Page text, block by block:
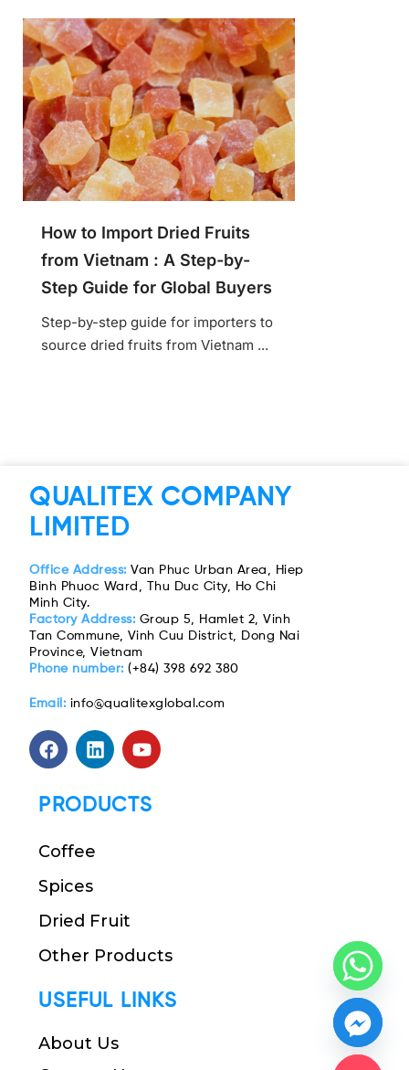
How to Import Dried Fruits
from Vietnam : A Step-by-
Step Guide for Global Buyers
Step-by-step guide for importers to
source dried fruits from Vietnam ...
QUALITEX COMPANY
LIMITED
Office Address: Van Phuc Urban Area, Hiep
Binh Phuoc Ward, Thu Duc City, Ho Chi
Minh City.
Factory Address: Group 5, Hamlet 2, Vinh
Tan Commune, Vinh Cuu District, Dong Nai
Province, Vietnam
Phone number:(+84) 398 692 380
Email: info@qualitexglobal.com
PRODUCTS
Coffee
Spices
Dried Fruit
Other Products
USEFUL LINKS
About Us